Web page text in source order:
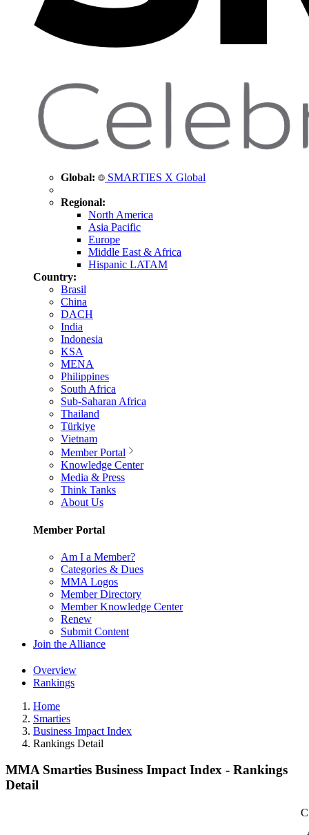
Global: SMARTIES X Global
Regional:
North America
Asia Pacific
Europe
Middle East & Africa
Hispanic LATAM
Country:
Brasil
China
DACH
India
Indonesia
KSA
MENA
Philippines
South Africa
Sub-Saharan Africa
Thailand
Türkiye
Vietnam
Member Portal
Knowledge Center
Media & Press
Think Tanks
About Us
Member Portal
Am I a Member?
Categories & Dues
MMA Logos
Member Directory
Member Knowledge Center
Renew
Submit Content
Join the Alliance
Overview
Rankings
Home
Smarties
Business Impact Index
Rankings Detail
MMA Smarties Business Impact Index - Rankings
Detail